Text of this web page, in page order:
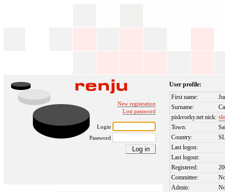
New registration
Lost password
Login
Password
User profile:
First name:
Surname:
piskvorky.net nick:
Town:
Country:
Last logon:
Last logout:
Registered:
Committee:
Admin: